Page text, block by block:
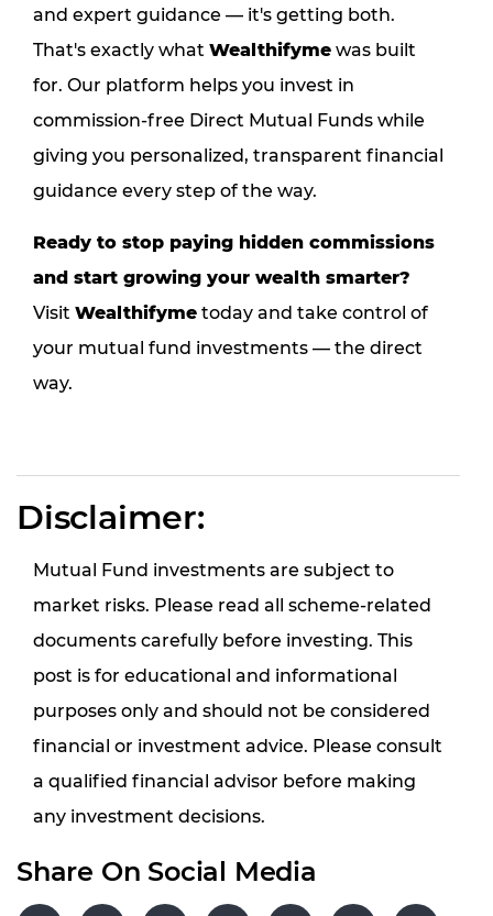
and expert guidance — it's getting both.
That's exactly what Wealthifyme was built
for. Our platform helps you invest in
commission-free Direct Mutual Funds while
giving you personalized, transparent financial
guidance every step of the way.
Ready to stop paying hidden commissions
and start growing your wealth smarter?
Visit Wealthifyme today and take control of
your mutual fund investments — the direct
way.
Disclaimer:
Mutual Fund investments are subject to
market risks. Please read all scheme-related
documents carefully before investing. This
post is for educational and informational
purposes only and should not be considered
financial or investment advice. Please consult
a qualified financial advisor before making
any investment decisions.
Share On Social Media